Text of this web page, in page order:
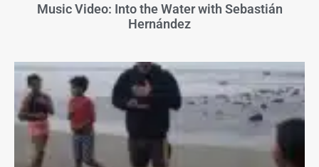
Music Video: Into the Water with Sebastián
Hernández